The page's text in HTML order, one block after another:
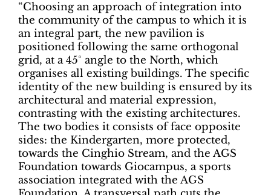
“Choosing an approach of integration into
the community of the campus to which it is
an integral part, the new pavilion is
positioned following the same orthogonal
grid, at a 45° angle to the North, which
organises all existing buildings. The specific
identity of the new building is ensured by its
architectural and material expression,
contrasting with the existing architectures.
The two bodies it consists of face opposite
sides: the Kindergarten, more protected,
towards the Cinghio Stream, and the AGS
Foundation towards Giocampus, a sports
association integrated with the AGS